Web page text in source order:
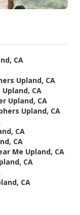
CA
Upland, CA
CA
Upland, CA
Upland, CA
CA
CA
Me Upland, CA
CA
CA